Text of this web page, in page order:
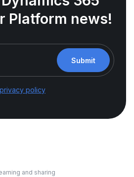
Platform news!
Submit
privacy policy
and sharing